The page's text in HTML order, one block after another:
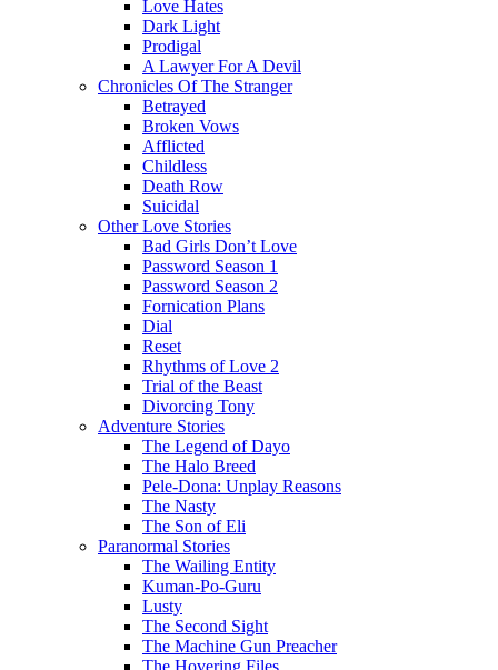
Love Hates
Dark Light
Prodigal
A Lawyer For A Devil
Chronicles Of The Stranger
Betrayed
Broken Vows
Afflicted
Childless
Death Row
Suicidal
Other Love Stories
Bad Girls Don’t Love
Password Season 1
Password Season 2
Fornication Plans
Dial
Reset
Rhythms of Love 2
Trial of the Beast
Divorcing Tony
Adventure Stories
The Legend of Dayo
The Halo Breed
Pele-Dona: Unplay Reasons
The Nasty
The Son of Eli
Paranormal Stories
The Wailing Entity
Kuman-Po-Guru
Lusty
The Second Sight
The Machine Gun Preacher
The Hovering Files